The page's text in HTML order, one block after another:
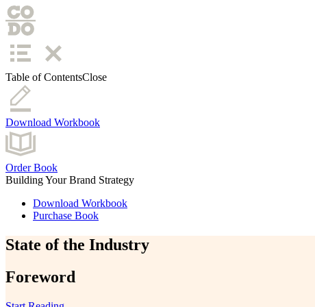
Table of ContentsClose
Download Workbook
Order Book
Building Your Brand Strategy
Download Workbook
Purchase Book
State of the Industry
Foreword